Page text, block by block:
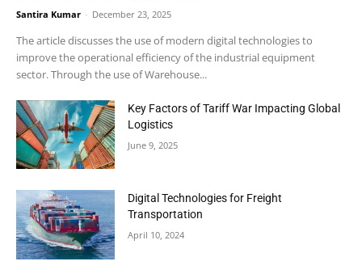
Santira Kumar - December 23, 2025
The article discusses the use of modern digital technologies to
improve the operational efficiency of the industrial equipment
sector. Through the use of Warehouse...
Key Factors of Tariff War Impacting Global
Logistics
June 9, 2025
Digital Technologies for Freight
Transportation
April 10, 2024